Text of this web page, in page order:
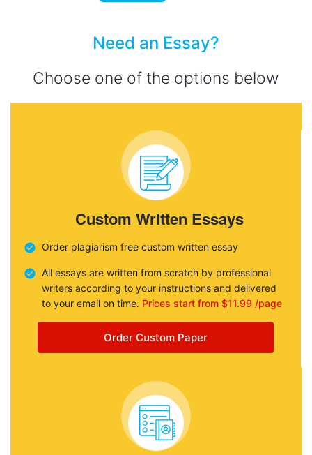
Need an Essay?
Choose one of the options below
Custom Written Essays
Order plagiarism free custom written essay
All essays are written from scratch by professional
writers according to your instructions and delivered
to your email on time. Prices start from $11.99 /page
Order Custom Paper